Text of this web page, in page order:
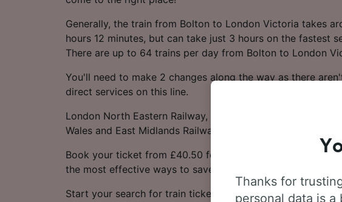
Generally, the train from Bolton to London Victoria takes
hours 12 minutes, but can take just 3 hours on the fastest
There are up to 64 trains per day from Bolton to London
You'll need to make 2 changes along the way as there
direct services on this line.
London North Eastern Railway, Avanti West Coast,
Wales and East Midlands Railway trains operate on this
Book your ticket from £40.50 for this journey. Booking
the most effective ways to save money.
Start your search for train tickets from Bolton to London
Thanks for
personal data is a